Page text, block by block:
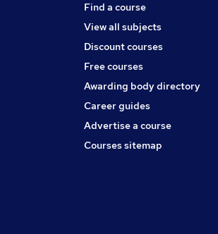
Find a course
View all subjects
Discount courses
Free courses
Awarding body directory
Career guides
Advertise a course
Courses sitemap